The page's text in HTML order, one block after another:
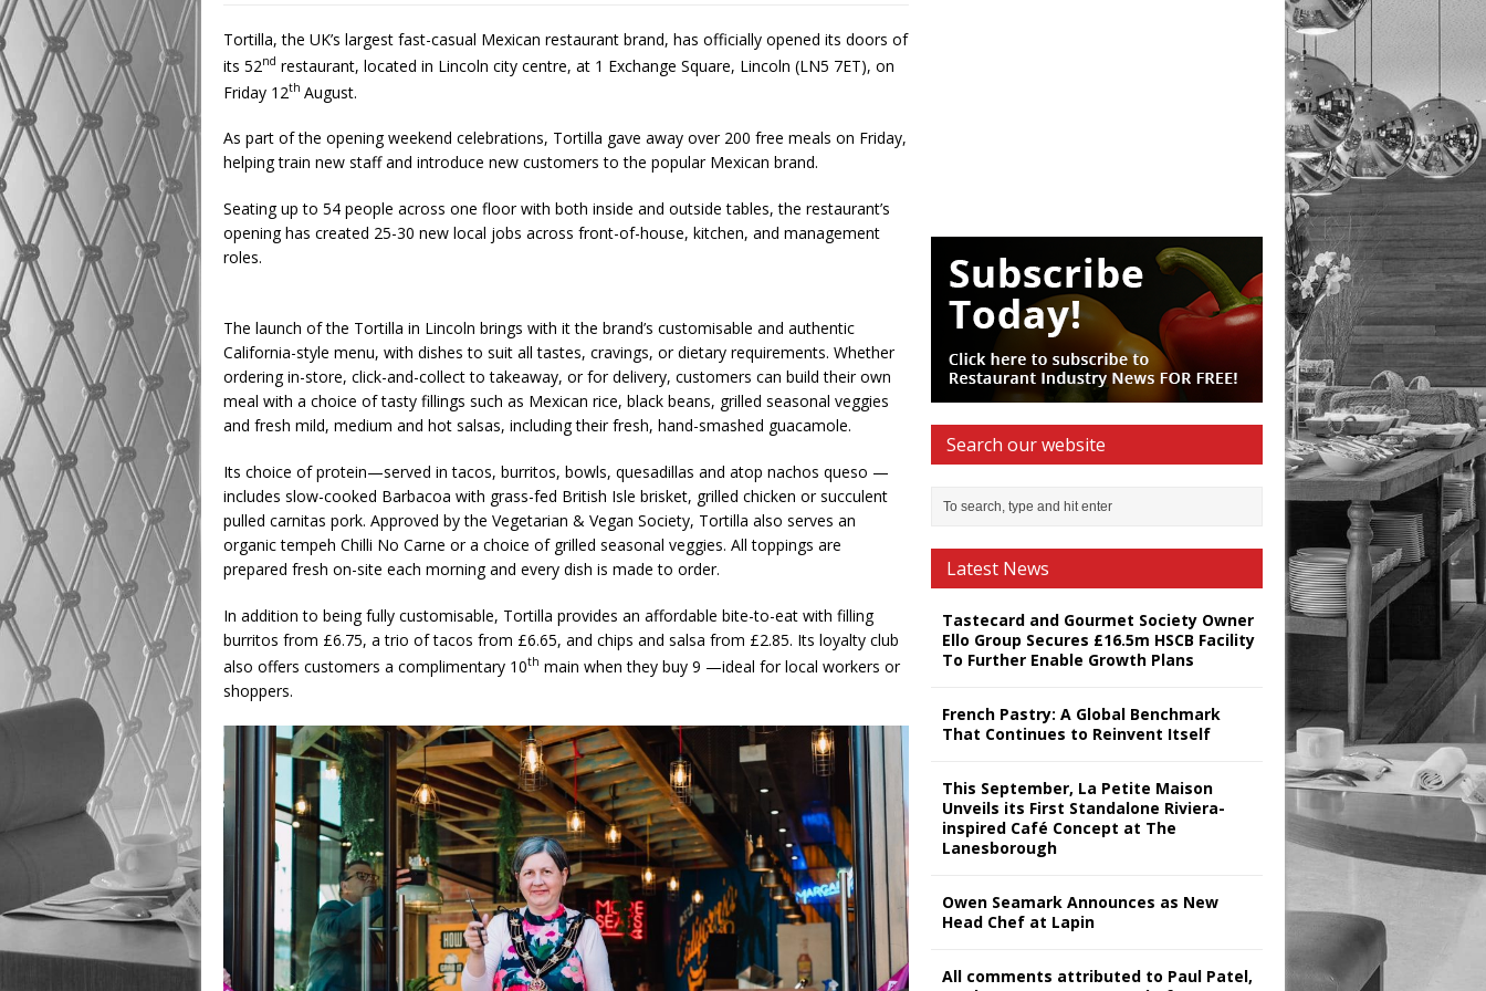
Tortilla, the UK’s largest fast-casual Mexican restaurant brand, has officially opened its doors of
its 52nd restaurant, located in Lincoln city centre, at 1 Exchange Square, Lincoln (LN5 7ET), on
Friday 12th August.
As part of the opening weekend celebrations, Tortilla gave away over 200 free meals on Friday,
helping train new staff and introduce new customers to the popular Mexican brand.
Seating up to 54 people across one floor with both inside and outside tables, the restaurant’s
opening has created 25-30 new local jobs across front-of-house, kitchen, and management
roles.
The launch of the Tortilla in Lincoln brings with it the brand’s customisable and authentic
California-style menu, with dishes to suit all tastes, cravings, or dietary requirements. Whether
ordering in-store, click-and-collect to takeaway, or for delivery, customers can build their own
meal with a choice of tasty fillings such as Mexican rice, black beans, grilled seasonal veggies
and fresh mild, medium and hot salsas, including their fresh, hand-smashed guacamole.
Its choice of protein—served in tacos, burritos, bowls, quesadillas and atop nachos queso —
includes slow-cooked Barbacoa with grass-fed British Isle brisket, grilled chicken or succulent
pulled carnitas pork. Approved by the Vegetarian & Vegan Society, Tortilla also serves an
organic tempeh Chilli No Carne or a choice of grilled seasonal veggies. All toppings are
prepared fresh on-site each morning and every dish is made to order.
In addition to being fully customisable, Tortilla provides an affordable bite-to-eat with filling
burritos from £6.75, a trio of tacos from £6.65, and chips and salsa from £2.85. Its loyalty club
also offers customers a complimentary 10th main when they buy 9 —ideal for local workers or
shoppers.
Search our website
Latest News
Tastecard and Gourmet Society Owner
Ello Group Secures £16.5m HSCB Facility
To Further Enable Growth Plans
French Pastry: A Global Benchmark
That Continues to Reinvent Itself
This September, La Petite Maison
Unveils its First Standalone Riviera-
inspired Café Concept at The
Lanesborough
Owen Seamark Announces as New
Head Chef at Lapin
All comments attributed to Paul Patel,